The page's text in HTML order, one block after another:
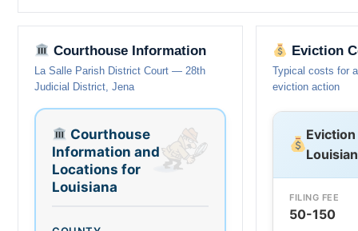
Courthouse Information
La Salle Parish District Court — 28th
Judicial District, Jena
Courthouse
Information and
Locations for
Louisiana
Eviction
Typical costs for
eviction action
FILING FEE
50-150